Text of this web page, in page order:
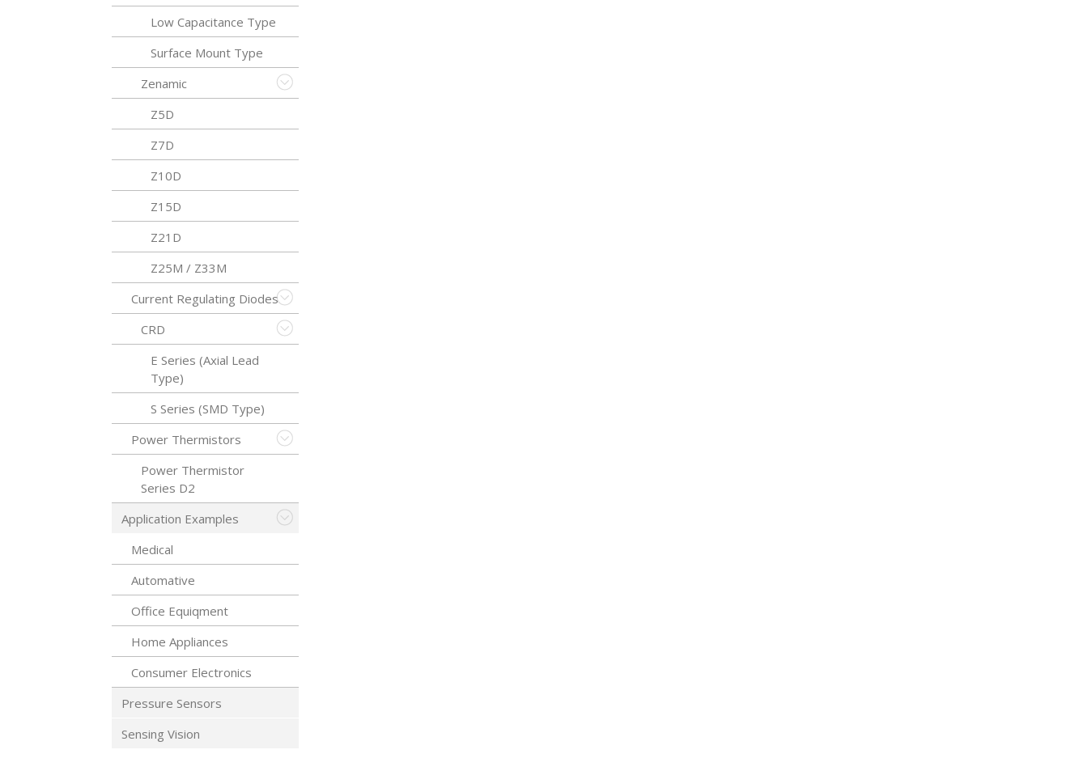
Low Capacitance Type
Surface Mount Type
Zenamic
Z5D
Z7D
Z10D
Z15D
Z21D
Z25M / Z33M
Current Regulating Diodes
CRD
E Series (Axial Lead
Type)
S Series (SMD Type)
Power Thermistors
Power Thermistor
Series D2
Application Examples
Medical
Automative
Office Equiqment
Home Appliances
Consumer Electronics
Pressure Sensors
Sensing Vision